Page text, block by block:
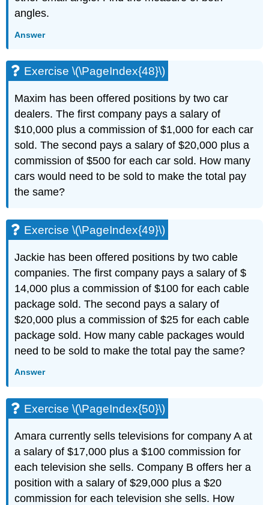
angles.
Answer
Exercise \(\PageIndex{48}\)
Maxim has been offered positions by two car
dealers. The first company pays a salary of
$10,000 plus a commission of $1,000 for each car
sold. The second pays a salary of $20,000 plus a
commission of $500 for each car sold. How many
cars would need to be sold to make the total pay
the same?
Exercise \(\PageIndex{49}\)
Jackie has been offered positions by two cable
companies. The first company pays a salary of $
14,000 plus a commission of $100 for each cable
package sold. The second pays a salary of
$20,000 plus a commission of $25 for each cable
package sold. How many cable packages would
need to be sold to make the total pay the same?
Answer
Exercise \(\PageIndex{50}\)
Amara currently sells televisions for company A at
a salary of $17,000 plus a $100 commission for
each television she sells. Company B offers her a
position with a salary of $29,000 plus a $20
commission for each television she sells. How